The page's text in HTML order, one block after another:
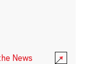
News